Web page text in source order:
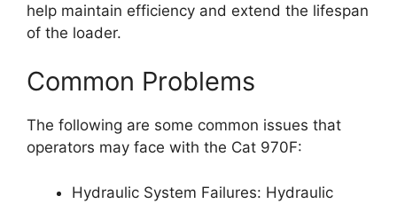
help maintain efficiency and extend the lifespan
of the loader.
Common Problems
The following are some common issues that
operators may face with the Cat 970F:
Hydraulic System Failures: Hydraulic